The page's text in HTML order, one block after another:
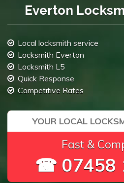
Everton
Local locksmith service
Locksmith Everton
Locksmith L5
Quick Response
Competitive Rates
YOUR LOCAL
Fast &
☎ 07458